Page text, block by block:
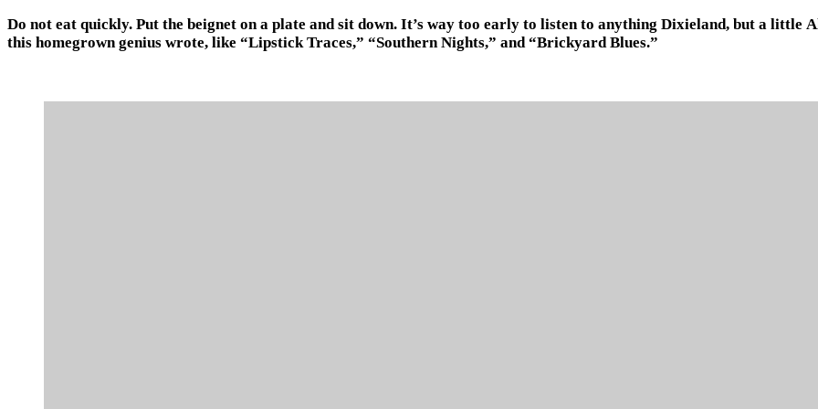
Do not eat quickly. Put the beignet on a plate and sit down. It’s way too early to listen to anything Dixieland, but a little
this homegrown genius wrote, like “Lipstick Traces,” “Southern Nights,” and “Brickyard Blues.”